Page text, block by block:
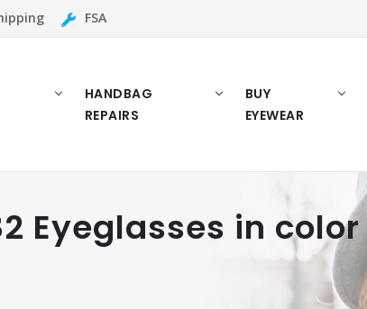
FSA
HANDBAG
REPAIRS
BUY
EYEWEAR
Eyeglasses in color